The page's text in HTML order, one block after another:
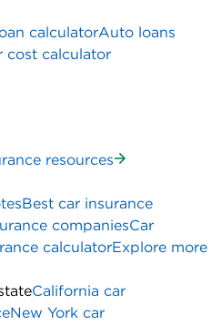
calculatorAuto loans
cost calculator
resources
Best car insurance
companiesCar
calculatorExplore more
California car
New York car